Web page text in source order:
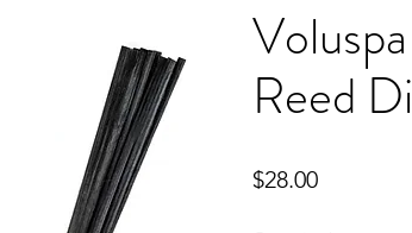
Reed
$28.00Price